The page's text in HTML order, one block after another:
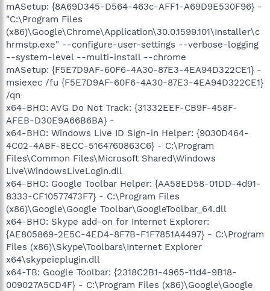
mASetup: {8A69D345-D564-463c-AFF1-A69D9E530F96} -
"C:\Program Files
(x86)\Google\Chrome\Application\30.0.1599.101\Installer\c
hrmstp.exe" --configure-user-settings --verbose-logging
--system-level --multi-install --chrome
mASetup: {F5E7D9AF-60F6-4A30-87E3-4EA94D322CE1} -
msiexec /fu {F5E7D9AF-60F6-4A30-87E3-4EA94D322CE1}
/qn
x64-BHO: AVG Do Not Track: {31332EEF-CB9F-458F-
AFEB-D30E9A66B6BA} -
x64-BHO: Windows Live ID Sign-in Helper: {9030D464-
4C02-4ABF-8ECC-5164760863C6} - C:\Program
Files\Common Files\Microsoft Shared\Windows
Live\WindowsLiveLogin.dll
x64-BHO: Google Toolbar Helper: {AA58ED58-01DD-4d91-
8333-CF10577473F7} - C:\Program Files
(x86)\Google\Google Toolbar\GoogleToolbar_64.dll
x64-BHO: Skype add-on for Internet Explorer:
{AE805869-2E5C-4ED4-8F7B-F1F7851A4497} - C:\Program
Files (x86)\Skype\Toolbars\Internet Explorer
x64\skypeieplugin.dll
x64-TB: Google Toolbar: {2318C2B1-4965-11d4-9B18-
009027A5CD4F} - C:\Program Files (x86)\Google\Google